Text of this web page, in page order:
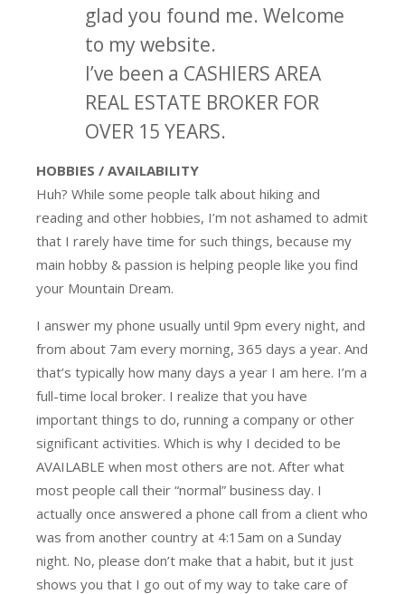
glad you found me. Welcome
to my website.
I’ve been a CASHIERS AREA
REAL ESTATE BROKER FOR
OVER 15 YEARS.
HOBBIES / AVAILABILITY
Huh? While some people talk about hiking and
reading and other hobbies, I’m not ashamed to admit
that I rarely have time for such things, because my
main hobby & passion is helping people like you find
your Mountain Dream.
I answer my phone usually until 9pm every night, and
from about 7am every morning, 365 days a year. And
that’s typically how many days a year I am here. I’m a
full-time local broker. I realize that you have
important things to do, running a company or other
significant activities. Which is why I decided to be
AVAILABLE when most others are not. After what
most people call their “normal” business day. I
actually once answered a phone call from a client who
was from another country at 4:15am on a Sunday
night. No, please don’t make that a habit, but it just
shows you that I go out of my way to take care of